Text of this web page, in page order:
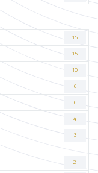
15
15
10
6
6
4
3
2